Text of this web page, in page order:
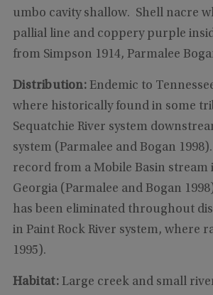
umbo cavity shallow. Shell nacre
pallial line and coppery purple
from Simpson 1914, Parmalee
Distribution: Endemic to
where historically found in some
Sequatchie River system
system (Parmalee and Bogan
record from a Mobile Basin
Georgia (Parmalee and Bogan
has been eliminated throughout
in Paint Rock River system, where
1995).
Habitat: Large creek and small